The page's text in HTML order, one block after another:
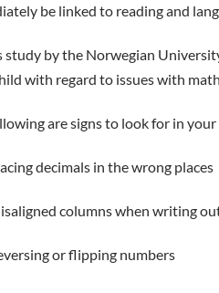
be linked to reading and
study by the Norwegian
with regard to issues with math
are signs to look for in your
decimals in the wrong places
columns when writing
or flipping numbers